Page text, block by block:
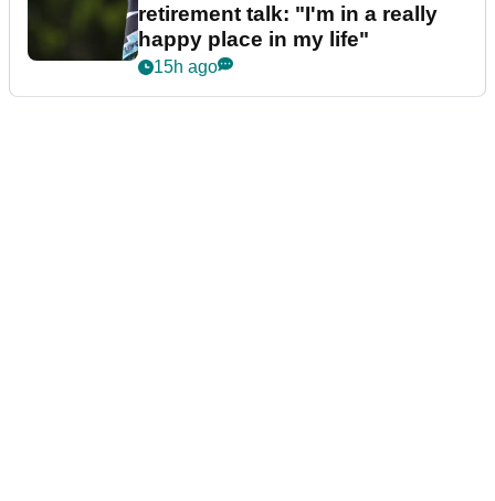
retirement talk: "I'm in a really
happy place in my life"
15h ago